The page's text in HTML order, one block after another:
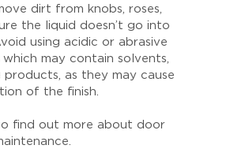
dirt from knobs, roses,
the liquid doesn’t go into
using acidic or abrasive
which may contain solvents,
products, as they may cause
of the finish.
find out more about door